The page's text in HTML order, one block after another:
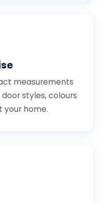
measurements
styles, colours
your home.